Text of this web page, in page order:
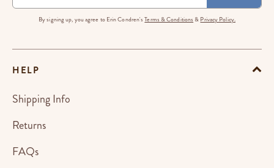
By signing up, you agree to Erin Condren'sTerms & Conditions & Privacy Policy.
HELP
Shipping Info
Returns
FAQs